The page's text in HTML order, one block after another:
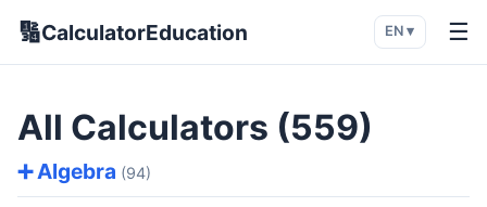
🔢CalculatorEducation EN ▾ ☰
All Calculators (559)
➕ Algebra (94)